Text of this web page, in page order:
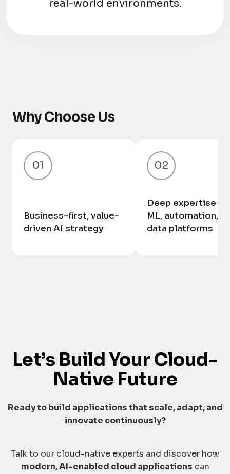
real-world environments.
Why Choose Us
01
Business-first, value-
driven AI strategy
02
Deep expertise in
ML, automation,
data platforms
Let’s Build Your Cloud-
Native Future
Ready to build applications that scale, adapt, and
innovate continuously?
Talk to our cloud-native experts and discover how
modern, AI-enabled cloud applications can